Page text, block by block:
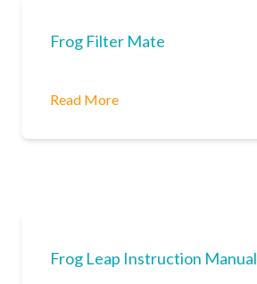
Frog Filter Mate
Read More
Frog Leap Instruction Manual